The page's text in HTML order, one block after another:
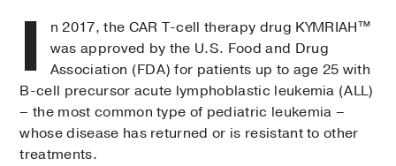
I
n 2017, the CAR T-cell therapy drug KYMRIAH™
was approved by the U.S. Food and Drug
Association (FDA) for patients up to age 25 with
B-cell precursor acute lymphoblastic leukemia (ALL)
– the most common type of pediatric leukemia –
whose disease has returned or is resistant to other
treatments.